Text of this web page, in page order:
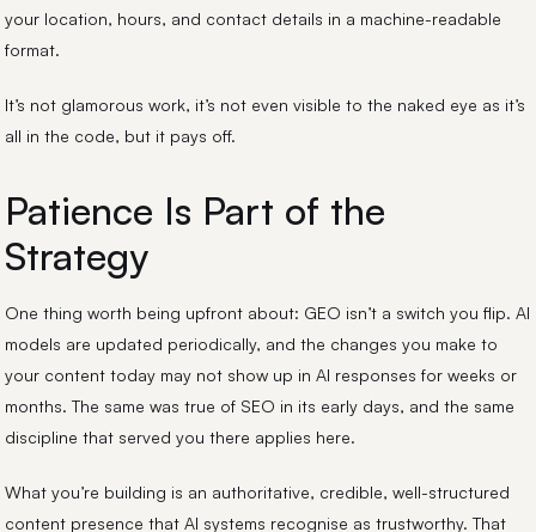
your location, hours, and contact details in a machine-readable
format.
It’s not glamorous work, it’s not even visible to the naked eye as it’s
all in the code, but it pays off.
Patience Is Part of the
Strategy
One thing worth being upfront about: GEO isn’t a switch you flip. AI
models are updated periodically, and the changes you make to
your content today may not show up in AI responses for weeks or
months. The same was true of SEO in its early days, and the same
discipline that served you there applies here.
What you’re building is an authoritative, credible, well-structured
content presence that AI systems recognise as trustworthy. That